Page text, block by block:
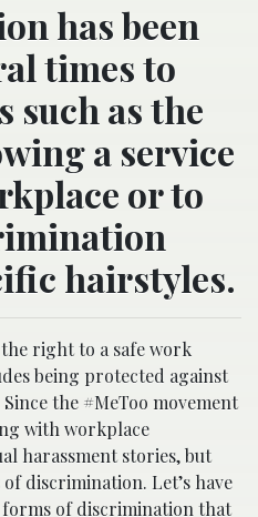
has been
times to
such as the
a service
or to
hairstyles.
the right to a safe work
being protected against
the #MeToo movement
with workplace
harassment stories, but
discrimination. Let’s have
of discrimination that